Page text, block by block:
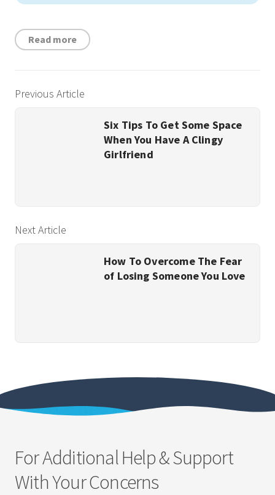
Read more
Previous Article
Six Tips To Get Some Space
When You Have A Clingy
Girlfriend
Next Article
How To Overcome The Fear
of Losing Someone You Love
For Additional Help & Support
With Your Concerns